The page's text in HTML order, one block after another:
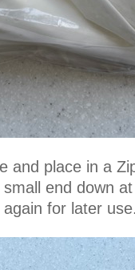
and place in a
end down
for later